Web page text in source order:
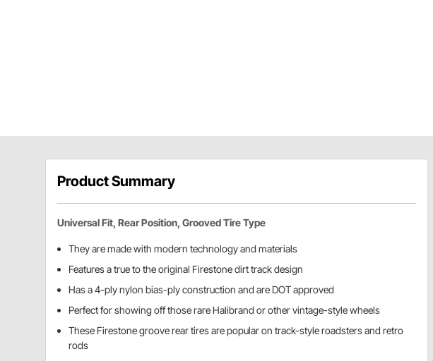
Product Summary
Universal Fit, Rear Position, Grooved Tire Type
They are made with modern technology and materials
Features a true to the original Firestone dirt track design
Has a 4-ply nylon bias-ply construction and are DOT approved
Perfect for showing off those rare Halibrand or other vintage-style wheels
These Firestone groove rear tires are popular on track-style roadsters and retro
rods